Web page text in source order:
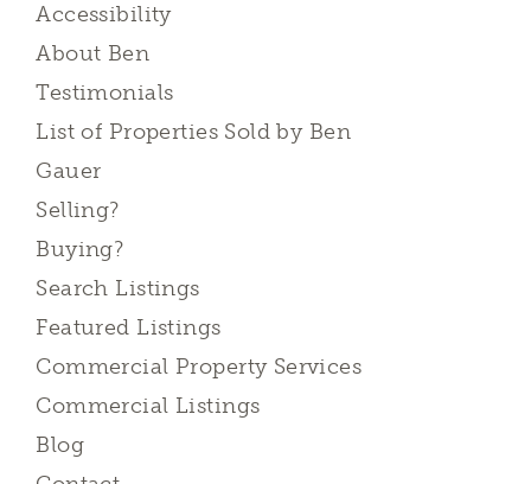
Accessibility
About Ben
Testimonials
List of Properties Sold by Ben
Gauer
Selling?
Buying?
Search Listings
Featured Listings
Commercial Property Services
Commercial Listings
Blog